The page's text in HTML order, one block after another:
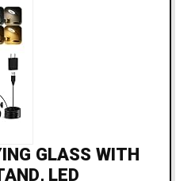
GLASS WITH
LED